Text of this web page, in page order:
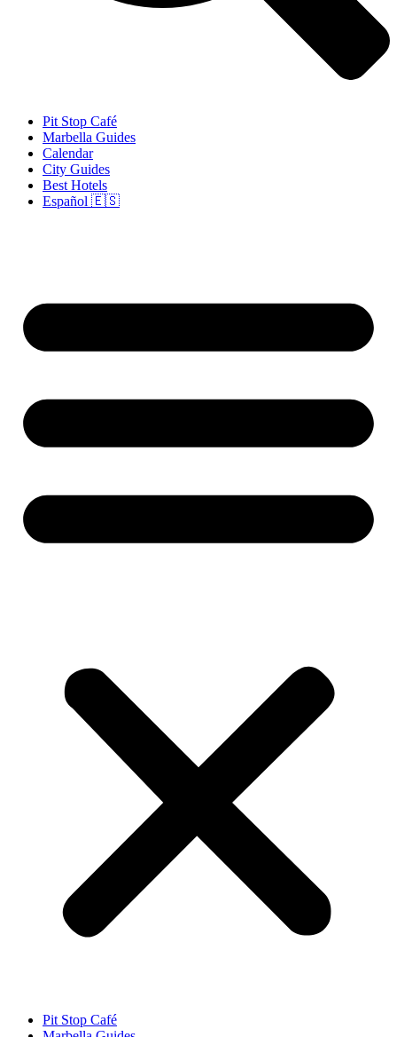
Pit Stop Café
Marbella Guides
Calendar
City Guides
Best Hotels
Español 🇪🇸
Pit Stop Café